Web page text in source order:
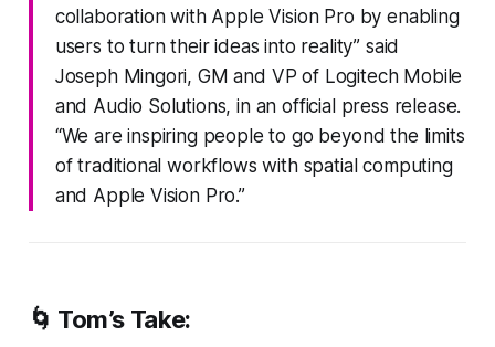
collaboration with Apple Vision Pro by enabling
users to turn their ideas into reality” said
Joseph Mingori, GM and VP of Logitech Mobile
and Audio Solutions, in an official press release.
“We are inspiring people to go beyond the limits
of traditional workflows with spatial computing
and Apple Vision Pro.”
🌀 Tom’s Take: